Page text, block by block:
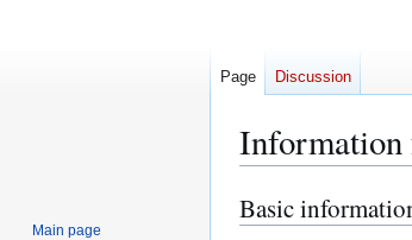
Information
Jump
to
Jump
to
Basic
Page Discussion
Main page